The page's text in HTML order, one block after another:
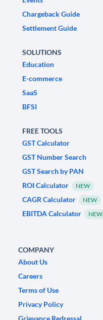
Chargeback Guide
Settlement Guide
SOLUTIONS
Education
E-commerce
SaaS
BFSI
FREE TOOLS
GST Calculator
GST Number Search
GST Search by PAN
ROI Calculator
NEW
CAGR Calculator NEW
EBITDA Calculator NEW
COMPANY
About Us
Careers
Terms of Use
Privacy Policy
Grievance Redressal